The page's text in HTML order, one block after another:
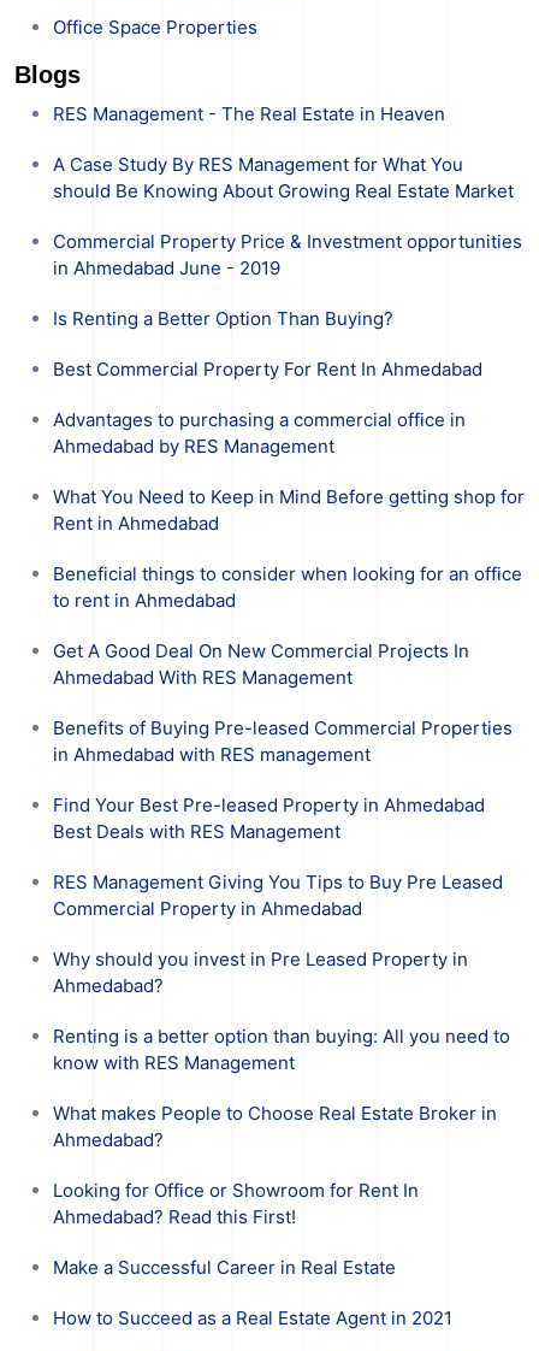
Office Space Properties
Blogs
RES Management - The Real Estate in Heaven
A Case Study By RES Management for What You
should Be Knowing About Growing Real Estate Market
Commercial Property Price & Investment opportunities
in Ahmedabad June - 2019
Is Renting a Better Option Than Buying?
Best Commercial Property For Rent In Ahmedabad
Advantages to purchasing a commercial office in
Ahmedabad by RES Management
What You Need to Keep in Mind Before getting shop for
Rent in Ahmedabad
Beneficial things to consider when looking for an office
to rent in Ahmedabad
Get A Good Deal On New Commercial Projects In
Ahmedabad With RES Management
Benefits of Buying Pre-leased Commercial Properties
in Ahmedabad with RES management
Find Your Best Pre-leased Property in Ahmedabad
Best Deals with RES Management
RES Management Giving You Tips to Buy Pre Leased
Commercial Property in Ahmedabad
Why should you invest in Pre Leased Property in
Ahmedabad?
Renting is a better option than buying: All you need to
know with RES Management
What makes People to Choose Real Estate Broker in
Ahmedabad?
Looking for Office or Showroom for Rent In
Ahmedabad? Read this First!
Make a Successful Career in Real Estate
How to Succeed as a Real Estate Agent in 2021